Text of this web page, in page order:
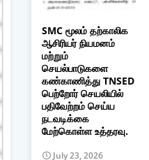
SMC மூலம் தற்காலிக
ஆசிரியர் நியமனம்
மற்றும்
செயல்பாடுகளை
கண்காணித்து TNSED
பெற்றோர் செயலியில்
பதிவேற்றம் செய்ய
நடவடிக்கை
மேற்கொள்ள உத்தரவு.
July 23, 2026